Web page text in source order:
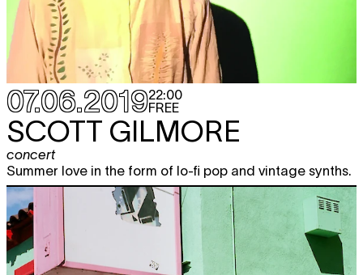
07.06.201922:00
FREE
SCOTT GILMORE
concert
Summer love in the form of lo-fi pop and vintage synths.